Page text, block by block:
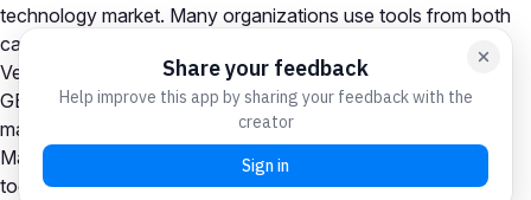
technology market. Many organizations use tools from both
categories as part of a comprehensive event tech stack.
Verdict
GEVME is the stronger choice for all-in-one event
management needs, while Boletia excels at event ticketing.
Many organizations use platforms from both categories
together. Your choice depends on which capability is your